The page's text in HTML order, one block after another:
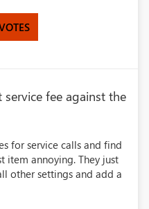
fee against the
for service calls and find
item annoying. They just
other settings and add a